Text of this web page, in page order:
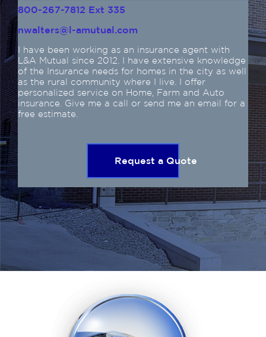
800-267-7812 Ext 335
nwalters@l-amutual.com
I have been working as an insurance agent with
L&A Mutual since 2012. I have extensive knowledge
of the Insurance needs for homes in the city as well
as the rural community where I live. I offer
personalized service on Home, Farm and Auto
insurance. Give me a call or send me an email for a
free estimate.
Request a Quote